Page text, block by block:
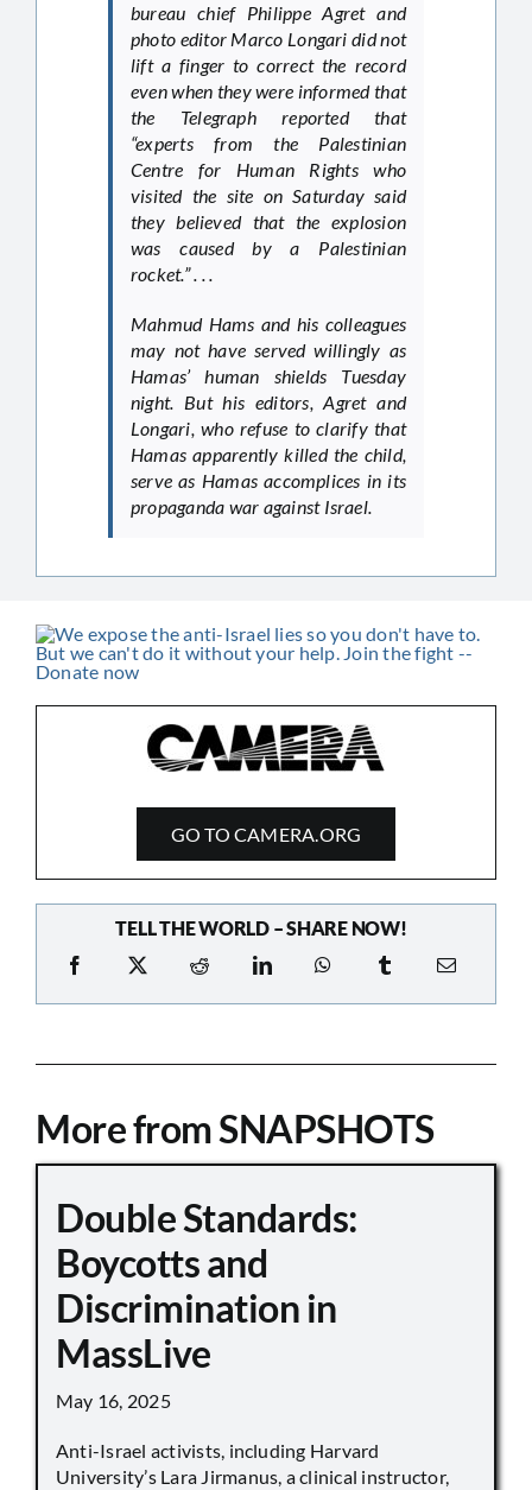
bureau chief Philippe Agret and
photo editor Marco Longari did not
lift a finger to correct the record
even when they were informed that
the Telegraph reported that
“experts from the Palestinian
Centre for Human Rights who
visited the site on Saturday said
they believed that the explosion
was caused by a Palestinian
rocket.” . . .
Mahmud Hams and his colleagues
may not have served willingly as
Hamas’ human shields Tuesday
night. But his editors, Agret and
Longari, who refuse to clarify that
Hamas apparently killed the child,
serve as Hamas accomplices in its
propaganda war against Israel.
GO TO CAMERA.ORG
TELL THE WORLD – SHARE NOW!
More from SNAPSHOTS
Double Standards:
Boycotts and
Discrimination in
MassLive
May 16, 2025
Anti-Israel activists, including Harvard
University’s Lara Jirmanus, a clinical instructor,